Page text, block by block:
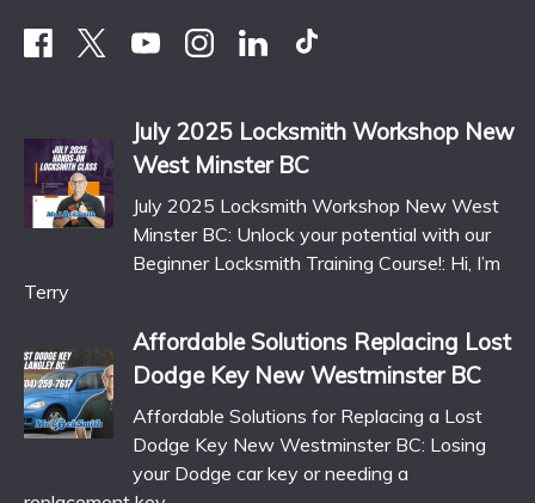
July 2025 Locksmith Workshop New
West Minster BC
July 2025 Locksmith Workshop New West
Minster BC: Unlock your potential with our
Beginner Locksmith Training Course!: Hi, I’m
Terry
Affordable Solutions Replacing Lost
Dodge Key New Westminster BC
Affordable Solutions for Replacing a Lost
Dodge Key New Westminster BC: Losing
your Dodge car key or needing a